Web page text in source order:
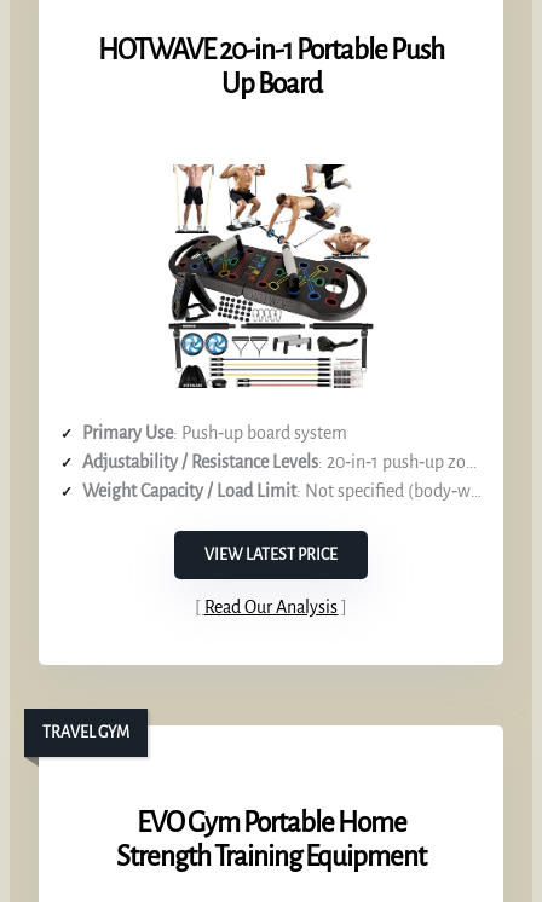
HOTWAVE 20-in-1 Portable Push
Up Board
Primary Use: Push‑up board system
Adjustability / Resistance Levels: 20‑in‑1 push‑up zones, 8 resistance bands
Weight Capacity / Load Limit: Not specified (body‑weight focus)
VIEW LATEST PRICE
Read Our Analysis
EVO Gym Portable Home
Strength Training Equipment
TRAVEL GYM